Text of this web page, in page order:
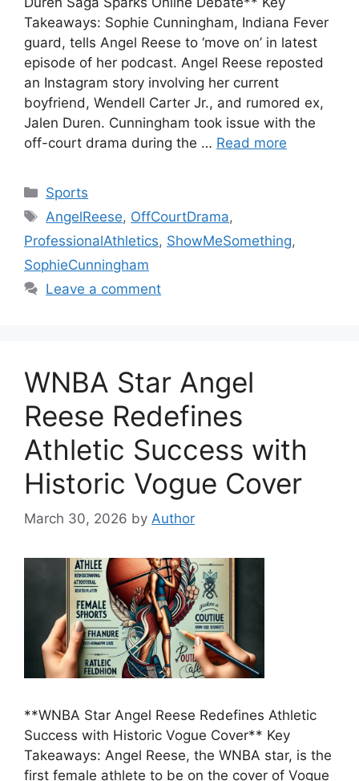
Takeaways: Sophie Cunningham, Indiana Fever
guard, tells Angel Reese to ‘move on’ in latest
episode of her podcast. Angel Reese reposted
an Instagram story involving her current
boyfriend, Wendell Carter Jr., and rumored ex,
Jalen Duren. Cunningham took issue with the
off-court drama during the … Read more
Categories
Sports
Tags
AngelReese, OffCourtDrama,
ProfessionalAthletics, ShowMeSomething,
SophieCunningham
Leave a comment
WNBA Star Angel
Reese Redefines
Athletic Success with
Historic Vogue Cover
March 30, 2026 by Author
**WNBA Star Angel Reese Redefines Athletic
Success with Historic Vogue Cover** Key
Takeaways: Angel Reese, the WNBA star, is the
first female athlete to be on the cover of Vogue